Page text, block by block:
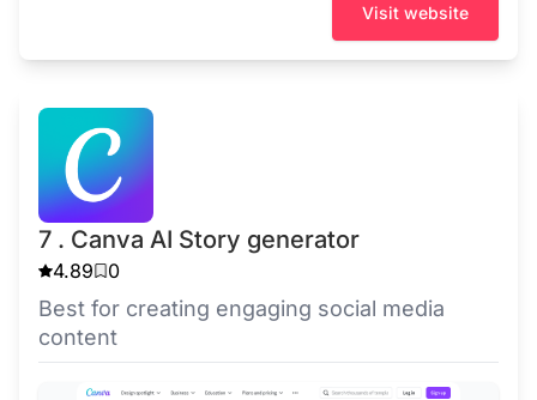
Visit website
7 . Canva AI Story generator
4.89 0
Best for creating engaging social media
content